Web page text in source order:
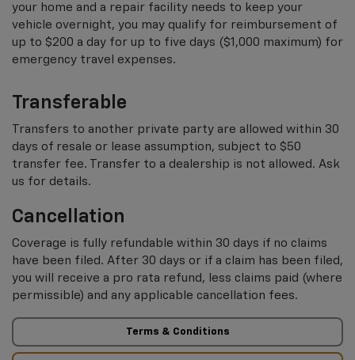
your home and a repair facility needs to keep your
vehicle overnight, you may qualify for reimbursement of
up to $200 a day for up to five days ($1,000 maximum) for
emergency travel expenses.
Transferable
Transfers to another private party are allowed within 30
days of resale or lease assumption, subject to $50
transfer fee. Transfer to a dealership is not allowed. Ask
us for details.
Cancellation
Coverage is fully refundable within 30 days if no claims
have been filed. After 30 days or if a claim has been filed,
you will receive a pro rata refund, less claims paid (where
permissible) and any applicable cancellation fees.
Terms & Conditions